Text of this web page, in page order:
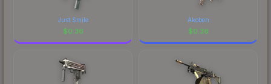
Just Smile
$0.36
Akoben
$0.36